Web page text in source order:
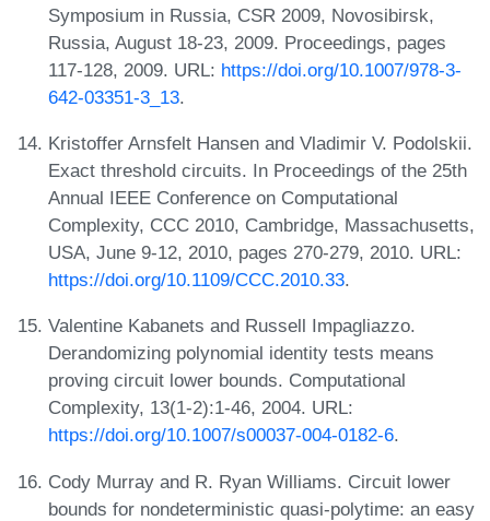
Symposium in Russia, CSR 2009, Novosibirsk,
Russia, August 18-23, 2009. Proceedings, pages
117-128, 2009. URL: https://doi.org/10.1007/978-3-
642-03351-3_13.
Kristoffer Arnsfelt Hansen and Vladimir V. Podolskii.
Exact threshold circuits. In Proceedings of the 25th
Annual IEEE Conference on Computational
Complexity, CCC 2010, Cambridge, Massachusetts,
USA, June 9-12, 2010, pages 270-279, 2010. URL:
https://doi.org/10.1109/CCC.2010.33.
Valentine Kabanets and Russell Impagliazzo.
Derandomizing polynomial identity tests means
proving circuit lower bounds. Computational
Complexity, 13(1-2):1-46, 2004. URL:
https://doi.org/10.1007/s00037-004-0182-6.
Cody Murray and R. Ryan Williams. Circuit lower
bounds for nondeterministic quasi-polytime: an easy